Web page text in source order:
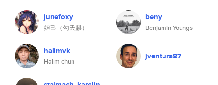
junefoxy
妲己（勾天麒）
beny
Benjamin Youngs
halimvk
Halim chun
jventura87